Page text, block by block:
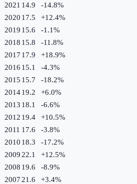
2021 14.9 -14.8%
2020 17.5 +12.4%
2019 15.6 -1.1%
2018 15.8 -11.8%
2017 17.9 +18.9%
2016 15.1 -4.3%
2015 15.7 -18.2%
201419.2 +6.0%
2013 18.1 -6.6%
2012 19.4 +10.5%
2011 17.6 -3.8%
2010 18.3 -17.2%
2009 22.1 +12.5%
2008 19.6 -8.9%
2007 21.6 +3.4%